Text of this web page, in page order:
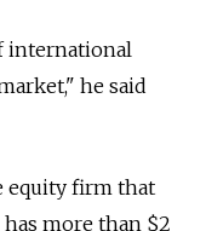
international
he said
equity firm that
more than $2